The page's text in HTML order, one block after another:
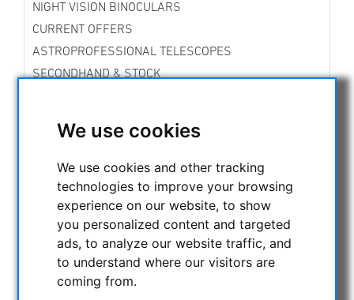
We use cookies
We use cookies and other tracking
technologies to improve your browsing
experience on our website, to show
you personalized content and targeted
ads, to analyze our website traffic, and
to understand where our visitors are
coming from.
NIGHT VISION BINOCULARS
CURRENT OFFERS
ASTROPROFESSIONAL TELESCOPES
SECONDHAND & STOCK
OBSERVE THE SUN
BINOCULARS
TELESCOPES
MOUNTS & TRIPODS
CMOS & CCD CAMERAS
OPTICAL ACCESSORIES
CCD Filter for Astrophotography
telephoto lens for astrophotography